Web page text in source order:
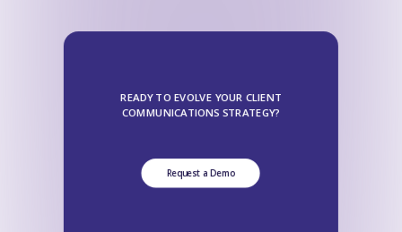
READY TO EVOLVE YOUR CLIENT
COMMUNICATIONS STRATEGY?
Request a Demo